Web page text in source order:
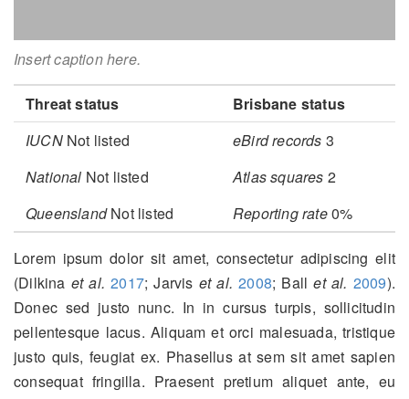
Insert caption here.
Threat status
Brisbane status
IUCNNot listed eBird records 3
National Not listed Atlas squares 2
QueenslandNot listed Reporting rate0%
Lorem ipsum dolor sit amet, consectetur adipiscing elit
(Dilkina et al. 2017; Jarvis et al. 2008; Ballet al. 2009).
Donec sed justo nunc. In in cursus turpis, sollicitudin
pellentesque lacus. Aliquam et orci malesuada, tristique
justo quis, feugiat ex. Phasellus at sem sit amet sapien
consequat fringilla. Praesent pretium aliquet ante, eu